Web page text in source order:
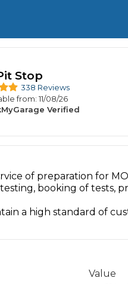
MOT Due Checker
Service
Major Service
Service
with no upfront
no surprises.
Stop
338 Reviews
from: 11/08/26
Verified
of preparation for
booking of tests,
a high standard of
Value